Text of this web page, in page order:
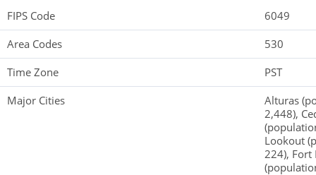
FIPS Code
6049
Area Codes
530
Time Zone
PST
Major Cities
Alturas
2,448),
Lookout
224), Fort